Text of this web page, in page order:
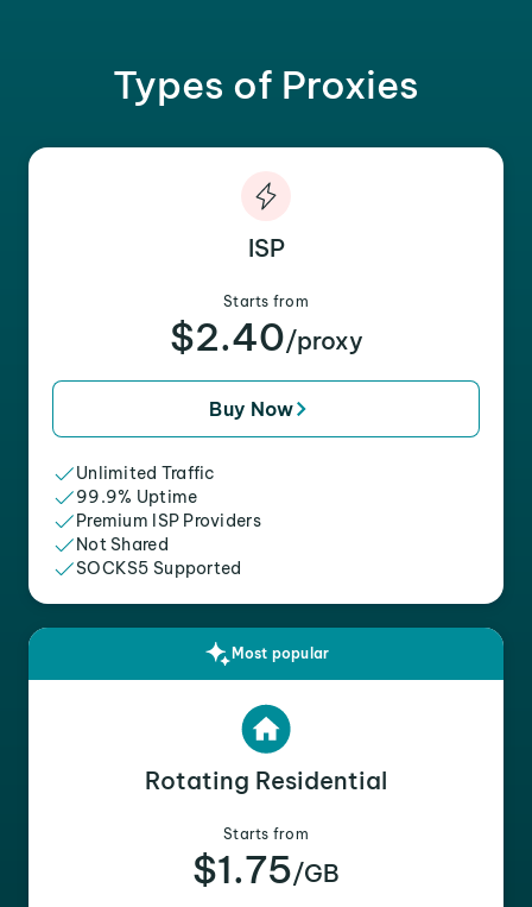
Types of Proxies
ISP
Starts from
$2.40/proxy
Buy Now
Unlimited Traffic
99.9% Uptime
Premium ISP Providers
Not Shared
SOCKS5 Supported
Most popular
Rotating Residential
Starts from
$1.75/GB